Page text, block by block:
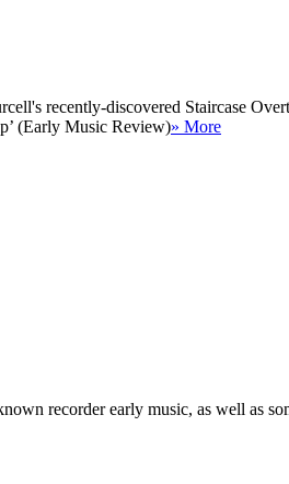
recently-discovered Staircase
(Early Music Review)» More
recorder early music, as well as